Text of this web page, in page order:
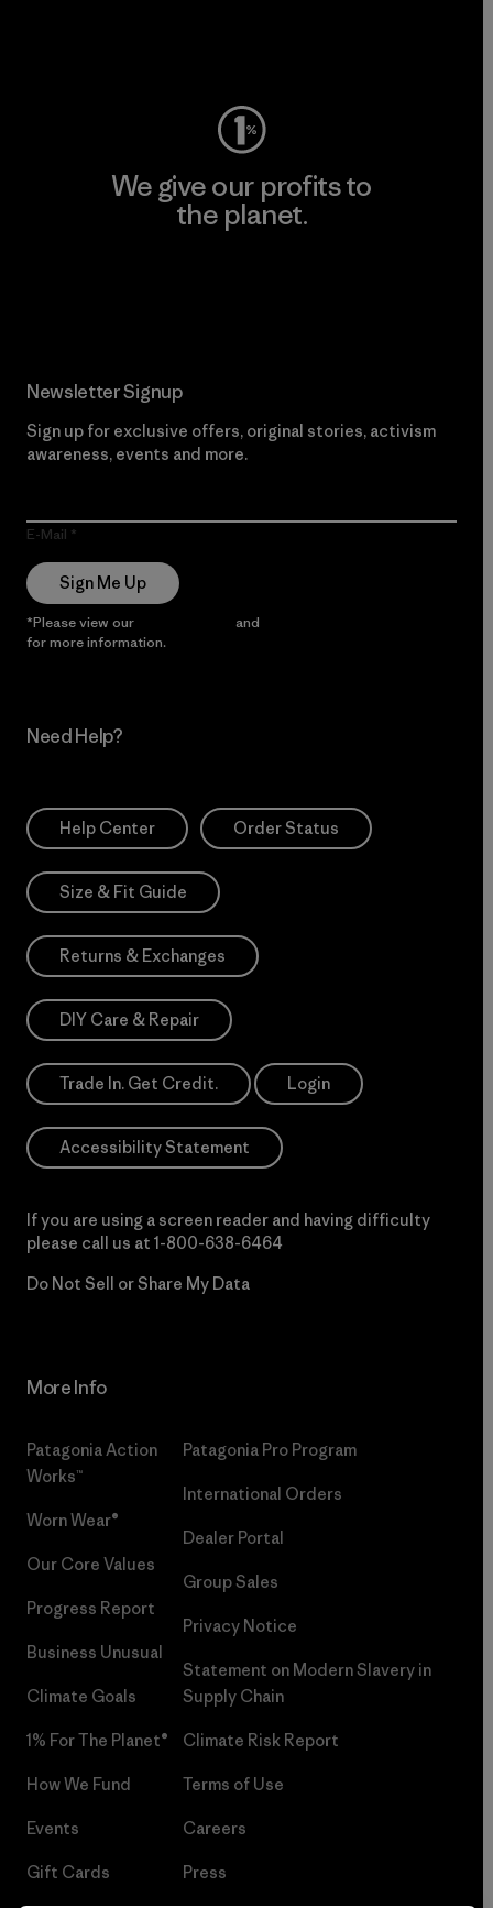
We give our profits to
the planet.
Newsletter Signup
Sign up for exclusive offers, original stories, activism
awareness, events and more.
E-Mail
Sign Me Up
*Please view our and
for more information.
Need Help?
Help Center Order Status
Size & Fit Guide
Returns & Exchanges
DIY Care & Repair
Trade In. Get Credit. Login
Accessibility Statement
If you are using a screen reader and having difficulty
please call us at 1-800-638-6464
Do Not Sell or Share My Data
More Info
Patagonia Action
Works™
Worn Wear®
Our Core Values
Progress Report
Business Unusual
Climate Goals
1% For The Planet®
How We Fund
Events
Gift Cards
Patagonia Pro Program
International Orders
Dealer Portal
Group Sales
Privacy Notice
Statement on Modern Slavery in
Supply Chain
Climate Risk Report
Terms of Use
Careers
Press